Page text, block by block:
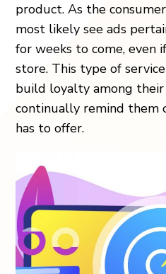
product. As the
most likely see ads
for weeks to come, even
store. This type of
build loyalty among their
continually remind them
has to offer.